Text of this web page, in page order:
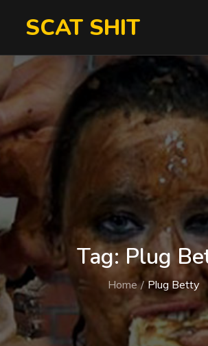
SCAT SHIT
Tag:Plug
Home Plug Betty